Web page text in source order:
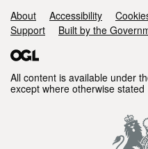
Support links
About Accessibility
Support
Built by the
All content is available under
except where otherwise stated